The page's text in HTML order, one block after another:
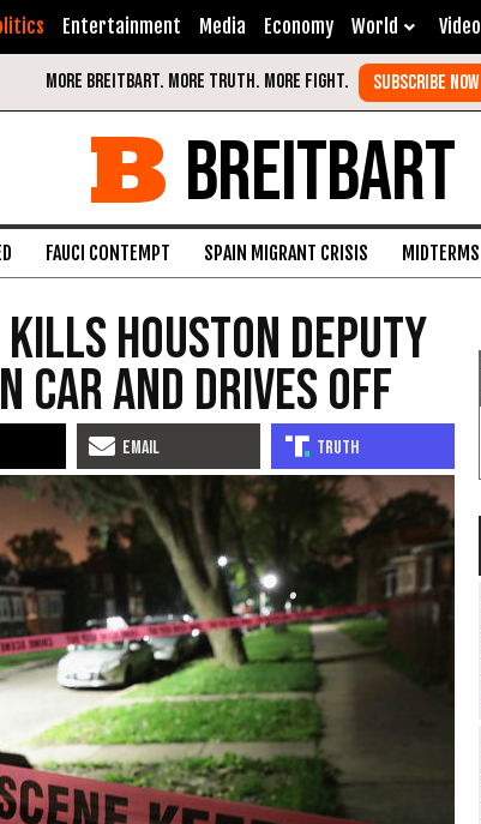
Entertainment Media Economy World Video
BREITBART
FAUCI CONTEMPT SPAIN MIGRANT CRISIS MIDTERMS
Houston Deputy
Car and Drives Off